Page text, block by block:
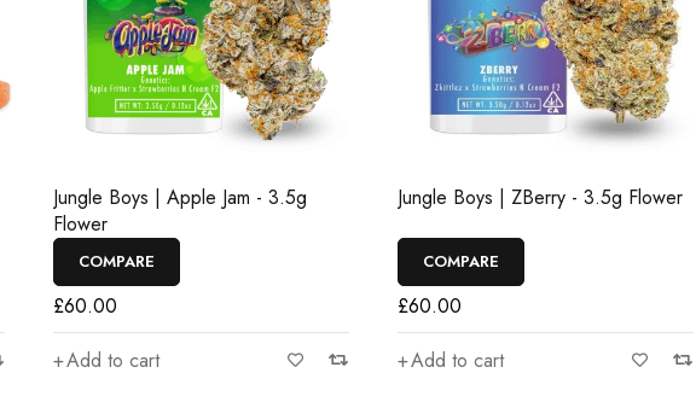
Jungle Boys | Apple Jam - 3.5g
Flower
COMPARE
£60.00
Add to cart
Jungle Boys | ZBerry - 3.5g Flower
COMPARE
£60.00
Add to cart